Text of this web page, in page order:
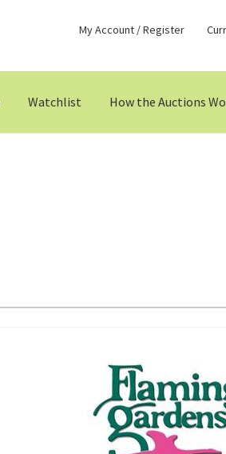
My Account / Register
Watchlist How the Auctions